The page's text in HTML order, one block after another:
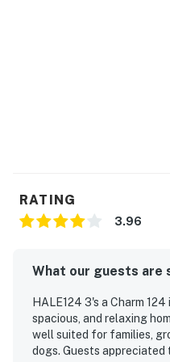
RATING
3.96
What our guests are
HALE124 3's a Charm
spacious, and relaxing
well suited for families,
dogs. Guests